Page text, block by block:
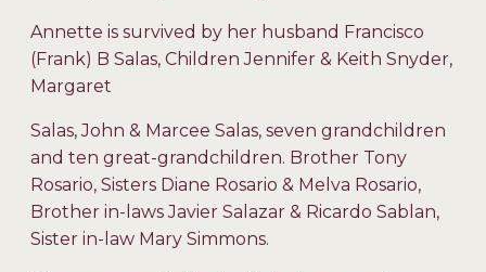
Annette is survived by her husband Francisco
(Frank) B Salas, Children Jennifer & Keith Snyder,
Margaret
Salas, John & Marcee Salas, seven grandchildren
and ten great-grandchildren. Brother Tony
Rosario, Sisters Diane Rosario & Melva Rosario,
Brother in-laws Javier Salazar & Ricardo Sablan,
Sister in-law Mary Simmons.